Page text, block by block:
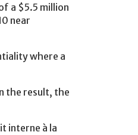
a $5.5 million
near
where a
the result, the
interne à la